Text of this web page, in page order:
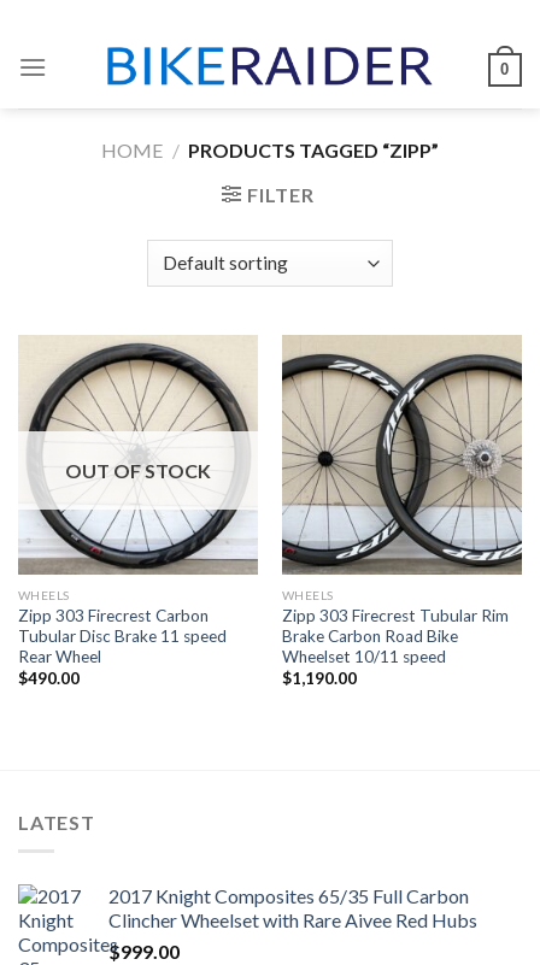
content
0
HOME / PRODUCTS TAGGED “ZIPP”
FILTER
OUT OF STOCK
WHEELS
Zipp 303 Firecrest Carbon
Tubular Disc Brake 11 speed
Rear Wheel
$490.00
WHEELS
Zipp 303 Firecrest Tubular Rim
Brake Carbon Road Bike
Wheelset 10/11 speed
$1,190.00
LATEST
2017 Knight Composites 65/35 Full Carbon
Clincher Wheelset with Rare Aivee Red Hubs
$999.00